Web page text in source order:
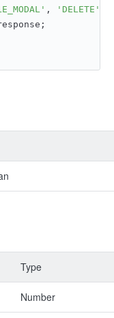
, 'DELETE'
Type
Number